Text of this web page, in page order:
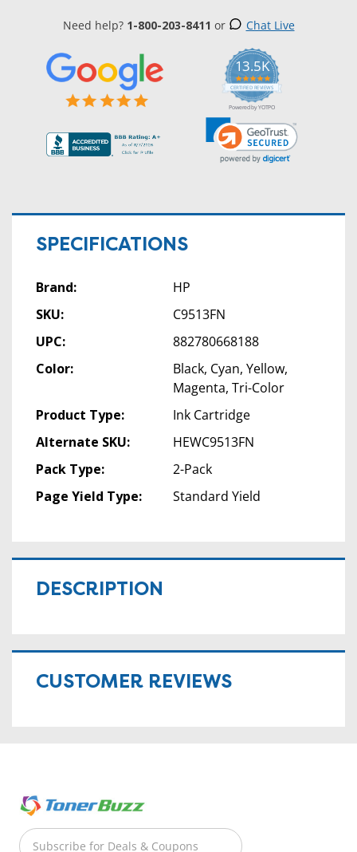
Need help? 1-800-203-8411 or Chat Live
13.5K
5.0
star
rating
CERTIFIED REVIEWS
Powered by YOTPO
SPECIFICATIONS
Brand:
HP
SKU:
C9513FN
UPC:
882780668188
Color:
Black, Cyan, Yellow,
Magenta, Tri-Color
Product Type:
Ink Cartridge
Alternate SKU:
HEWC9513FN
Pack Type:
2-Pack
Page Yield Type:
Standard Yield
DESCRIPTION
CUSTOMER REVIEWS